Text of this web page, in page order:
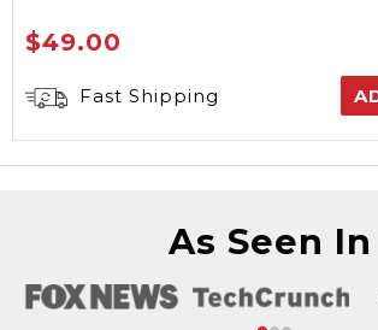
$49.00
Fast Shipping
As Seen In